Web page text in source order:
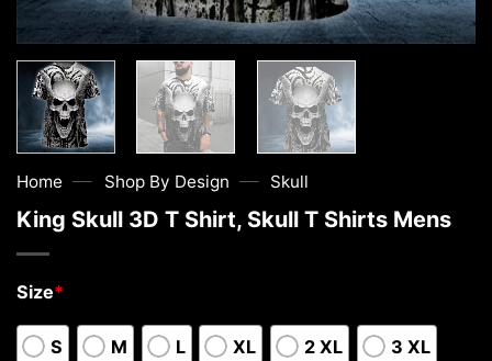
Home — Shop By Design — Skull
King Skull 3D T Shirt, Skull T Shirts Mens
Size*
S M L XL 2 XL 3 XL